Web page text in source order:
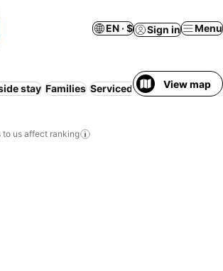
EN · $ Sign in Menu
stay Families Serviced apartmentView map
to us affect ranking